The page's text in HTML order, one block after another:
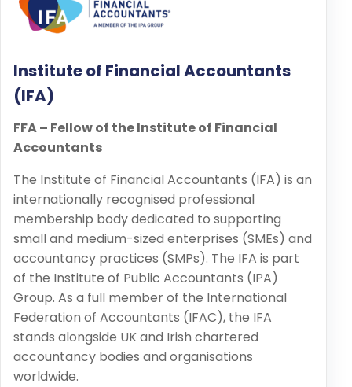
Institute of Financial Accountants
(IFA)
FFA – Fellow of the Institute of Financial
Accountants
The Institute of Financial Accountants (IFA) is an
internationally recognised professional
membership body dedicated to supporting
small and medium-sized enterprises (SMEs) and
accountancy practices (SMPs). The IFA is part
of the Institute of Public Accountants (IPA)
Group. As a full member of the International
Federation of Accountants (IFAC), the IFA
stands alongside UK and Irish chartered
accountancy bodies and organisations
worldwide.